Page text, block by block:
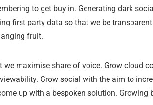
to get buy in. Generating dark
first party data so that we be
fruit.
we maximise share of voice. Grow cloud
Grow social with the aim to
up with a bespoken solution.